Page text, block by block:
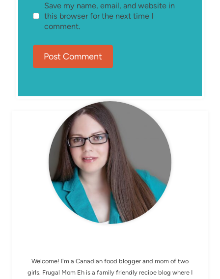
Save my name, email, and website in
this browser for the next time I
comment.
MEET ELIZABETH
Welcome! I'm a Canadian food blogger and mom of two
girls. Frugal Mom Eh is a family friendly recipe blog where I